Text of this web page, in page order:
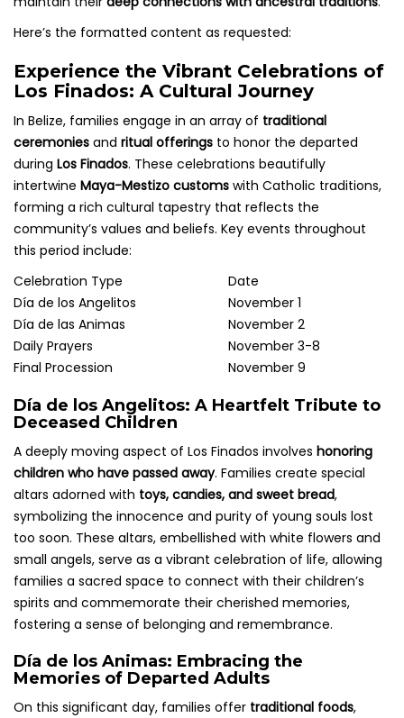
Here’s the formatted content as requested:
Experience the Vibrant Celebrations of
Los Finados: A Cultural Journey
In Belize, families engage in an array of traditional
ceremonies and ritual offerings to honor the departed
during Los Finados. These celebrations beautifully
intertwine Maya-Mestizo customs with Catholic traditions,
forming a rich cultural tapestry that reflects the
community’s values and beliefs. Key events throughout
this period include:
Celebration Type
Date
Día de los Angelitos
November 1
Día de las Animas
November 2
Daily Prayers
November 3-8
Final Procession
November 9
Día de los Angelitos: A Heartfelt Tribute to
Deceased Children
A deeply moving aspect of Los Finados involves honoring
children who have passed away. Families create special
altars adorned with toys, candies, and sweet bread,
symbolizing the innocence and purity of young souls lost
too soon. These altars, embellished with white flowers and
small angels, serve as a vibrant celebration of life, allowing
families a sacred space to connect with their children’s
spirits and commemorate their cherished memories,
fostering a sense of belonging and remembrance.
Día de los Animas: Embracing the
Memories of Departed Adults
On this significant day, families offer traditional foods,